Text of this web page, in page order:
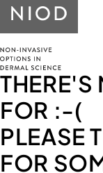
THERE'S
FOR :-(
PLEASE
FOR